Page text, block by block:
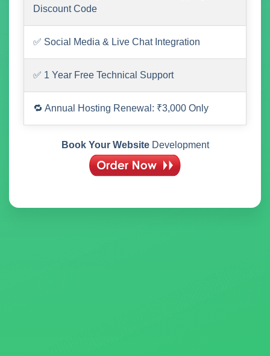
Discount Code
✅ Social Media & Live Chat Integration
✅ 1 Year Free Technical Support
🔁 Annual Hosting Renewal: ₹3,000 Only
Book Your Website Development